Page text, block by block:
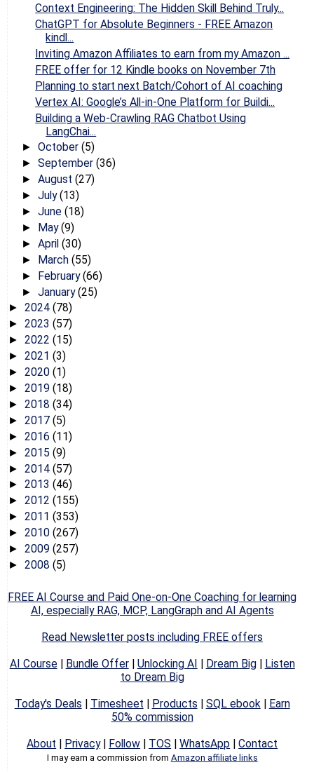
Context Engineering: The Hidden Skill Behind Truly...
ChatGPT for Absolute Beginners - FREE Amazon
kindl...
Inviting Amazon Affiliates to earn from my Amazon ...
FREE offer for 12 Kindle books on November 7th
Planning to start next Batch/Cohort of AI coaching
Vertex AI: Google’s All-in-One Platform for Buildi...
Building a Web-Crawling RAG Chatbot Using
LangChai...
► October (5)
► September (36)
► August (27)
► July(13)
► June (18)
► May(9)
► April (30)
► March (55)
► February(66)
► January(25)
► 2024 (78)
► 2023 (57)
► 2022 (15)
► 2021 (3)
► 2020 (1)
► 2019 (18)
► 2018 (34)
► 2017 (5)
► 2016 (11)
► 2015 (9)
► 2014 (57)
► 2013 (46)
► 2012 (155)
► 2011 (353)
► 2010 (267)
► 2009 (257)
► 2008 (5)
FREE AI Course and Paid One-on-One Coaching for learning
AI, especially RAG, MCP, LangGraph and AI Agents
Read Newsletter posts including FREE offers
AI Course| Bundle Offer| Unlocking AI | Dream Big| Listen
to Dream Big
Today's Deals | Timesheet | Products | SQL ebook | Earn
50% commission
About | Privacy| Follow | TOS |WhatsApp |Contact
I may earn a commission from Amazon affiliate links